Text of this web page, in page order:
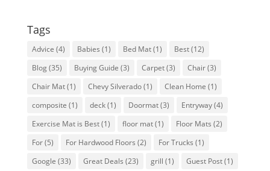
Facebook
Tags
Advice (4) Babies (1) Bed Mat(1) Best(12)
Blog(35) Buying Guide (3) Carpet(3) Chair(3)
Chair Mat(1) Chevy Silverado(1) Clean Home (1)
composite (1) deck(1) Doormat(3) Entryway(4)
Exercise Mat is Best(1) floor mat(1) Floor Mats (2)
For(5) For Hardwood Floors (2) For Trucks (1)
Google (33) Great Deals (23) grill (1) Guest Post(1)